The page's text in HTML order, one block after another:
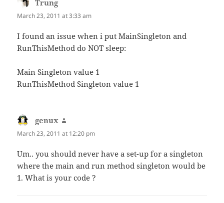
Trungsays:
March 23, 2011 at 3:33 am
I found an issue when i put MainSingleton and
RunThisMethod do NOT sleep:
Main Singleton value 1
RunThisMethod Singleton value 1
genux
March 23, 2011 at 12:20 pm
Um.. you should never have a set-up for a singleton
where the main and run method singleton would be
1. What is your code ?